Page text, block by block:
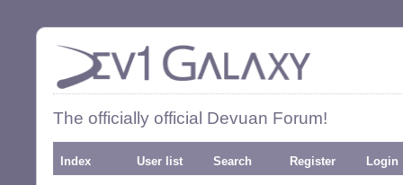
The officially official Devuan Forum!
Index User list Search Register Login